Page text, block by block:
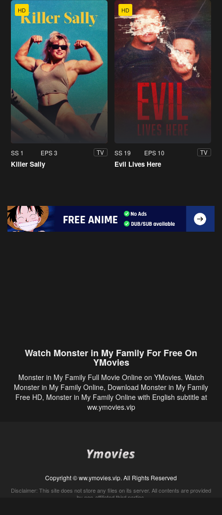
HD
SS 1 EPS 3 TV
Killer Sally
HD
SS 19 EPS 10 TV
Evil Lives Here
Watch Monster in My Family For Free On
YMovies
Monster in My Family Full Movie Online on YMovies. Watch
Monster in My Family Online, Download Monster in My Family
Free HD, Monster in My Family Online with English subtitle at
ww.ymovies.vip
Copyright © ww.ymovies.vip. All Rights Reserved
Disclaimer: This site does not store any files on its server. All contents are provided
by non-affiliated third parties.